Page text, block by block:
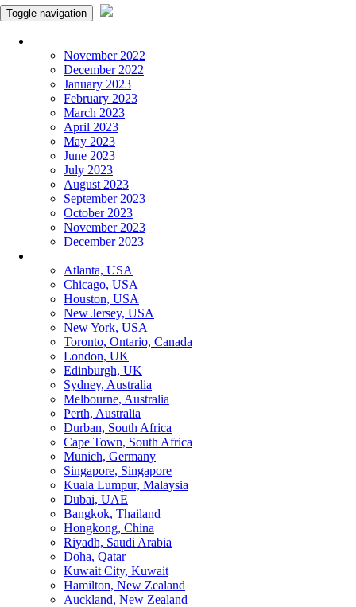
Toggle navigation
November 2022
December 2022
January 2023
February 2023
March 2023
April 2023
May 2023
June 2023
July 2023
August 2023
September 2023
October 2023
November 2023
December 2023
Atlanta, USA
Chicago, USA
Houston, USA
New Jersey, USA
New York, USA
Toronto, Ontario, Canada
London, UK
Edinburgh, UK
Sydney, Australia
Melbourne, Australia
Perth, Australia
Durban, South Africa
Cape Town, South Africa
Munich, Germany
Singapore, Singapore
Kuala Lumpur, Malaysia
Dubai, UAE
Bangkok, Thailand
Hongkong, China
Riyadh, Saudi Arabia
Doha, Qatar
Kuwait City, Kuwait
Hamilton, New Zealand
Auckland, New Zealand